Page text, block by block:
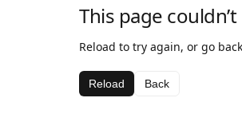
This page
Reload to try again, or go
Reload Back